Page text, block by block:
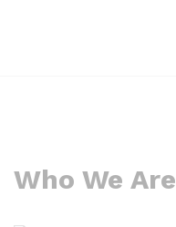
Who We Are